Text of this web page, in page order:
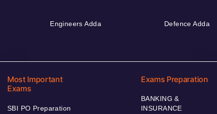
Engineers Adda Defence Adda
Most Important
Exams
SBI PO Preparation
Exams Preparation
BANKING &
INSURANCE